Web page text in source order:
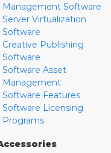
Management Software
Server Virtualization
Software
Creative Publishing
Software
Software Asset
Management
Software Features
Software Licensing
Programs